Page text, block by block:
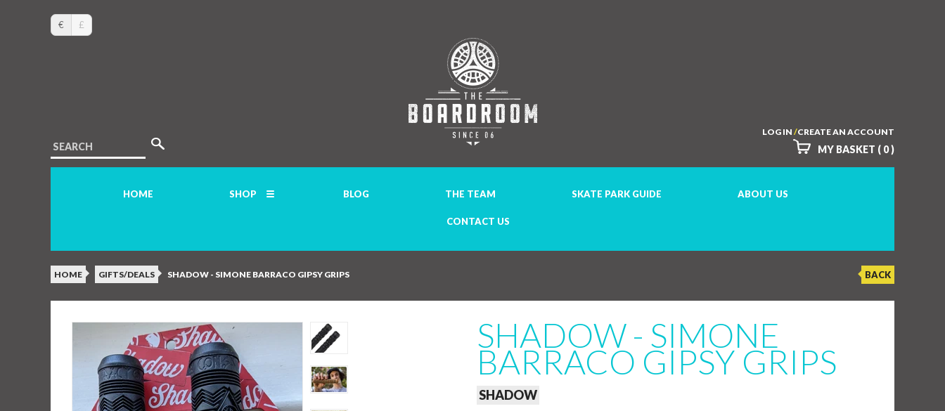
€ £
SEARCH
LOG IN /CREATE AN ACCOUNT
MY BASKET ( 0 )
HOME SHOP BLOG THE TEAM SKATE PARK GUIDE ABOUT US
CONTACT US
HOME GIFTS/DEALS SHADOW - SIMONE BARRACO GIPSY GRIPS BACK
SHADOW - SIMONE
BARRACO GIPSY GRIPS
SHADOW